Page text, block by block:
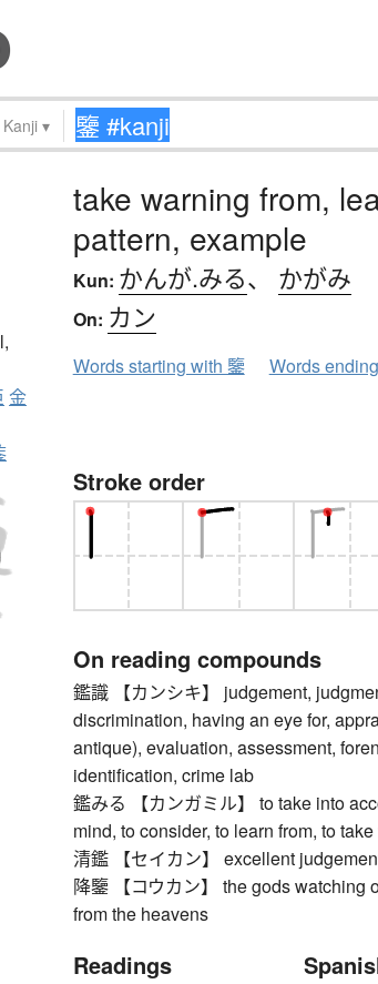
Kanji ▾
金
take warning from,
pattern, example
Kun: かんが.みる、 かがみ
On: カン
Words starting with 鑒 Words
Stroke order
On reading compounds
鑑識 【カンシキ】 judgement,
discrimination, having an eye for,
antique), evaluation, assessment,
identification, crime lab
鑑みる 【カンガミル】 to take into
mind, to consider, to learn from, to
清鑑 【セイカン】 excellent
降鑒 【コウカン】 the gods watching
from the heavens
Readings